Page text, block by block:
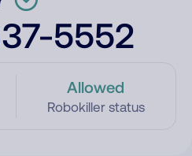
5552
Allowed
Robokiller status